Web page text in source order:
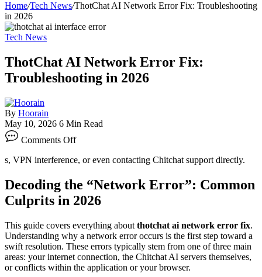
Home/Tech News/ThotChat AI Network Error Fix: Troubleshooting
in 2026
Tech News
ThotChat AI Network Error Fix:
Troubleshooting in 2026
By Hoorain
May 10, 2026 6 Min Read
Comments OffThotChat
Network
Fix:
Troubleshooting
in
s, VPN interference, or even contacting Chitchat support directly.
Decoding the “Network Error”: Common
Culprits in 2026
This guide covers everything about thotchat ai network error fix.
Understanding why a network error occurs is the first step toward a
swift resolution. These errors typically stem from one of three main
areas: your internet connection, the Chitchat AI servers themselves,
or conflicts within the application or your browser.